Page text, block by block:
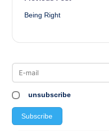
navigation
Being Right
unsubscribe